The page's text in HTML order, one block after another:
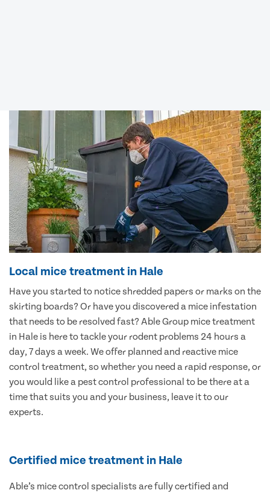
Local mice treatment in Hale
Have you started to notice shredded papers or marks on the
skirting boards? Or have you discovered a mice infestation
that needs to be resolved fast? Able Group mice treatment
in Hale is here to tackle your rodent problems 24 hours a
day, 7 days a week. We offer planned and reactive mice
control treatment, so whether you need a rapid response, or
you would like a pest control professional to be there at a
time that suits you and your business, leave it to our
experts.
Certified mice treatment in Hale
Able’s mice control specialists are fully certified and